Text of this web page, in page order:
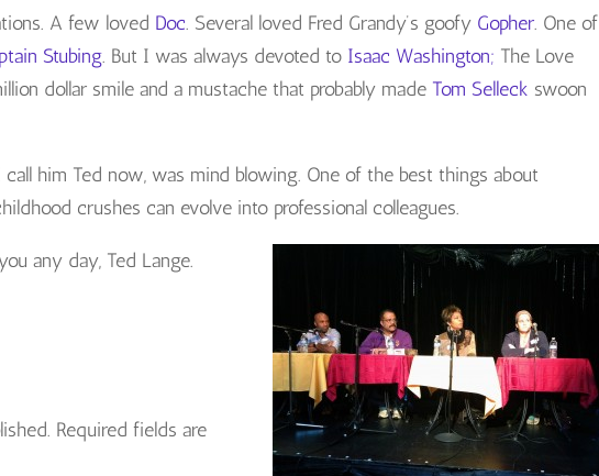
A few loved Doc. Several loved Fred Grandy’s goofy Gopher. One of
Stubing. But I was always devoted to Isaac Washington; The Love
dollar smile and a mustache that probably made Tom Selleck swoon
him Ted now, was mind blowing. One of the best things about
crushes can evolve into professional colleagues.
any day, Ted Lange.
Required fields are